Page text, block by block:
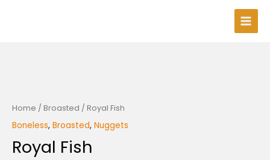
Main
Home / Broasted / Royal Fish
Boneless, Broasted, Nuggets
Royal Fish